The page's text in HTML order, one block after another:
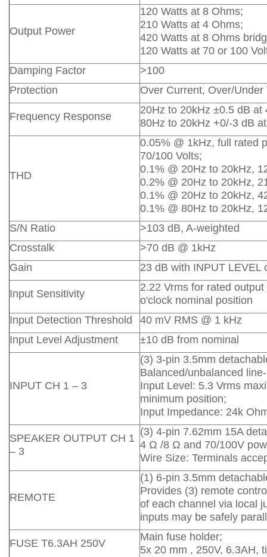
Output Power
120 Watts at 8 Ohms;
210 Watts at 4 Ohms;
420 Watts at 8 Ohms
120 Watts at 70 or 100
Damping Factor
>100
Protection
Over Current, Over/
Frequency Response
20Hz to 20kHz ±0.5 dB at
80Hz to 20kHz +0/-3 dB
THD
0.05% @ 1kHz, full rated
70/100 Volts;
0.1% @ 20Hz to 20kHz,
0.2% @ 20Hz to 20kHz,
0.1% @ 20Hz to 20kHz,
0.1% @ 80Hz to 20kHz,
S/N Ratio
>103 dB, A-weighted
Crosstalk
>70 dB @ 1kHz
Gain
23 dB with INPUT LEVEL
Input Sensitivity
2.22 Vrms for rated
o'clock nominal position
Input Detection Threshold
40 mV RMS @ 1 kHz
Input Level Adjustment
±10 dB from nominal
INPUT CH 1 – 3
(3) 3-pin 3.5mm
Balanced/unbalanced
Input Level: 5.3 Vrms
minimum position;
Input Impedance: 24k
SPEAKER OUTPUT CH 1
– 3
(3) 4-pin 7.62mm 15A
4 Ω /8 Ω and 70/100V
Wire Size: Terminals
REMOTE
(1) 6-pin 3.5mm
Provides (3) remote
of each channel via local
inputs may be safely
FUSE T6.3AH 250V
Main fuse holder;
5x 20 mm , 250V, 6.3AH,